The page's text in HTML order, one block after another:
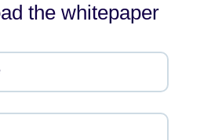
the whitepaper